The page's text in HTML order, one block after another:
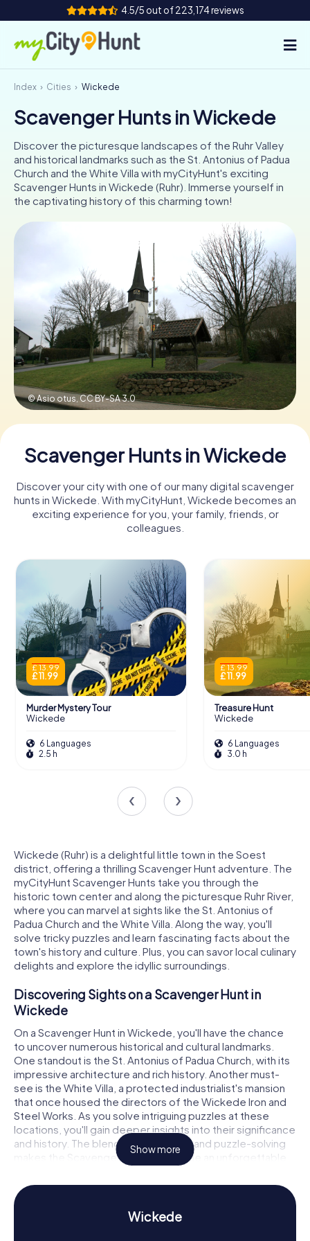
4.5/5 out of 223,174 reviews
How it works
Cities
Tours
Team Building
DE
UK
IE
NL
Book Tickets
Buy Gift Vouchers
Index Cities Wickede
Scavenger Hunts in Wickede
Discover the picturesque landscapes of the Ruhr Valley
and historical landmarks such as the St. Antonius of Padua
Church and the White Villa with myCityHunt's exciting
Scavenger Hunts in Wickede (Ruhr). Immerse yourself in
the captivating history of this charming town!
© Asio otus,CC BY-SA 3.0
Scavenger Hunts in Wickede
Discover your city with one of our many digital scavenger
hunts in Wickede. With myCityHunt, Wickede becomes an
exciting experience for you, your family, friends, or
colleagues.
£ 13.99
£ 11.99
Murder Mystery Tour
Wickede
6 Languages
2.5 h
£ 13.99
£ 11.99
Treasure Hunt
Wickede
6 Languages
3.0 h
Wickede (Ruhr) is a delightful little town in the Soest
district, offering a thrilling Scavenger Hunt adventure. The
myCityHunt Scavenger Hunts take you through the
historic town center and along the picturesque Ruhr River,
where you can marvel at sights like the St. Antonius of
Padua Church and the White Villa. Along the way, you'll
solve tricky puzzles and learn fascinating facts about the
town's history and culture. Plus, you can savor local culinary
delights and explore the idyllic surroundings.
Discovering Sights on a Scavenger Hunt in
Wickede
On a Scavenger Hunt in Wickede, you'll have the chance
to uncover numerous historical and cultural landmarks.
One standout is the St. Antonius of Padua Church, with its
impressive architecture and rich history. Another must-
see is the White Villa, a protected industrialist's mansion
that once housed the directors of the Wickede Iron and
Steel Works. As you solve intriguing puzzles at these
locations, you'll gain deeper insights into their significance
and history. The blend of exploration and puzzle-solving
makes the Scavenger Hunt in Wickede an unforgettable
Experience History and Culture on a Scavenger
Show more
Wickede